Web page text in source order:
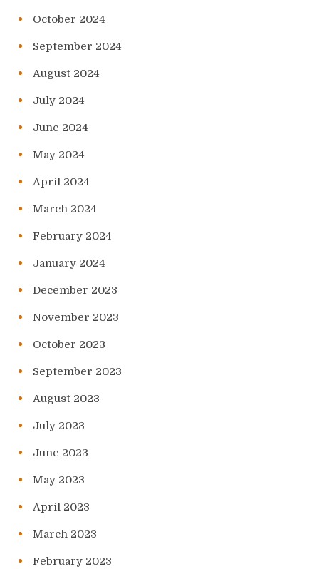
October 2024
September 2024
August 2024
July 2024
June 2024
May 2024
April 2024
March 2024
February 2024
January 2024
December 2023
November 2023
October 2023
September 2023
August 2023
July 2023
June 2023
May 2023
April 2023
March 2023
February 2023